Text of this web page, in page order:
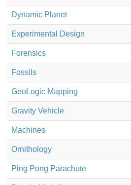
Dynamic Planet
Experimental Design
Forensics
Fossils
GeoLogic Mapping
Gravity Vehicle
Machines
Ornithology
Ping Pong Parachute